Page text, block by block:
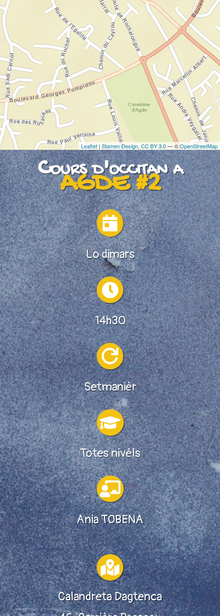
Leaflet | Stamen Design, CC BY 3.0— ©OpenStreetMap
Cours d'occitan a
AGDE #2

Lo dimars

14h30

Setmanièr

Totes nivèls

Ania TOBENA

Calandreta Dagtenca